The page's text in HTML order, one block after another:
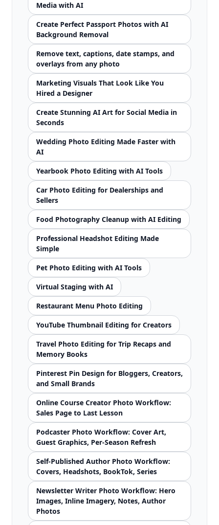
Media with AI
Create Perfect Passport Photos with AI
Background Removal
Remove text, captions, date stamps, and
overlays from any photo
Marketing Visuals That Look Like You
Hired a Designer
Create Stunning AI Art for Social Media in
Seconds
Wedding Photo Editing Made Faster with
AI
Yearbook Photo Editing with AI Tools
Car Photo Editing for Dealerships and
Sellers
Food Photography Cleanup with AI Editing
Professional Headshot Editing Made
Simple
Pet Photo Editing with AI Tools
Virtual Staging with AI
Restaurant Menu Photo Editing
YouTube Thumbnail Editing for Creators
Travel Photo Editing for Trip Recaps and
Memory Books
Pinterest Pin Design for Bloggers, Creators,
and Small Brands
Online Course Creator Photo Workflow:
Sales Page to Last Lesson
Podcaster Photo Workflow: Cover Art,
Guest Graphics, Per-Season Refresh
Self-Published Author Photo Workflow:
Covers, Headshots, BookTok, Series
Newsletter Writer Photo Workflow: Hero
Images, Inline Imagery, Notes, Author
Photos